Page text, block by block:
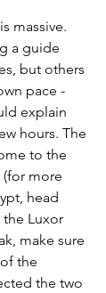
massive.
a guide
but others
pace -
explain
hours. The
to the
(for more
head
the Luxor
make sure
the
the two